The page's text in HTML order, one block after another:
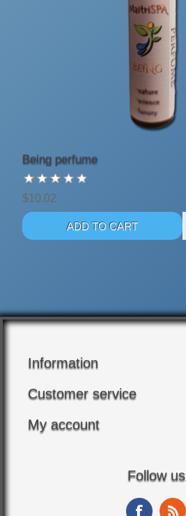
Being perfume
$10.02
Information
Customer service
My account
Follow us